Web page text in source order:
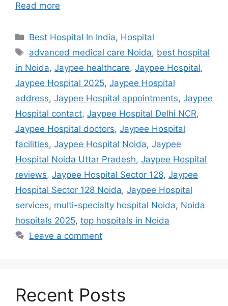
Read more
Categories
Best Hospital In India, Hospital
Tags
advanced medical care Noida, best hospital
in Noida, Jaypee healthcare, Jaypee Hospital,
Jaypee Hospital 2025, Jaypee Hospital
address, Jaypee Hospital appointments, Jaypee
Hospital contact, Jaypee Hospital Delhi NCR,
Jaypee Hospital doctors, Jaypee Hospital
facilities, Jaypee Hospital Noida, Jaypee
Hospital Noida Uttar Pradesh, Jaypee Hospital
reviews, Jaypee Hospital Sector 128, Jaypee
Hospital Sector 128 Noida, Jaypee Hospital
services, multi-specialty hospital Noida, Noida
hospitals 2025, top hospitals in Noida
Leave a comment
Recent Posts